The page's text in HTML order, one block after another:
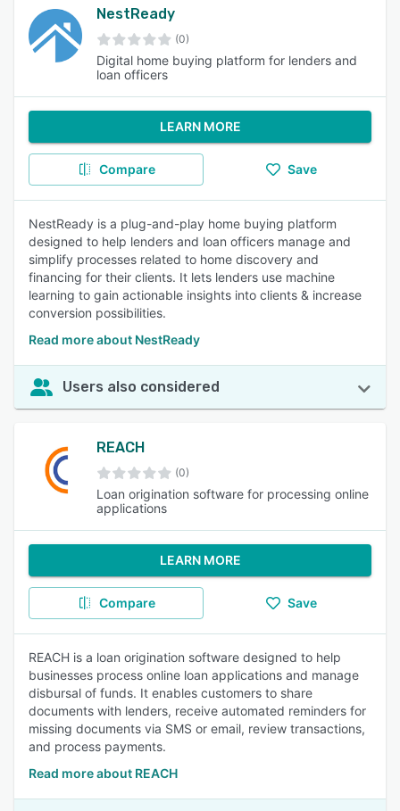
NestReady
(0)
Digital home buying platform for lenders and
loan officers
LEARN MORE
Compare Save
NestReady is a plug-and-play home buying platform
designed to help lenders and loan officers manage and
simplify processes related to home discovery and
financing for their clients. It lets lenders use machine
learning to gain actionable insights into clients & increase
conversion possibilities.
Read more about NestReady
Users also considered
REACH
(0)
Loan origination software for processing online
applications
LEARN MORE
Compare Save
REACH is a loan origination software designed to help
businesses process online loan applications and manage
disbursal of funds. It enables customers to share
documents with lenders, receive automated reminders for
missing documents via SMS or email, review transactions,
and process payments.
Read more about REACH